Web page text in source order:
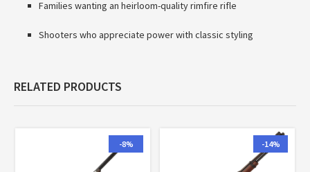
Families wanting an heirloom-quality rimfire rifle
Shooters who appreciate power with classic styling
RELATED PRODUCTS
-8% -14%